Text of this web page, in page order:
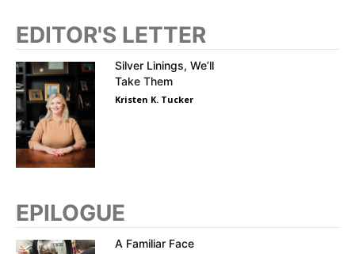
EDITOR'S LETTER
Silver Linings, We’ll
Take Them
Kristen K. Tucker
EPILOGUE
A Familiar Face